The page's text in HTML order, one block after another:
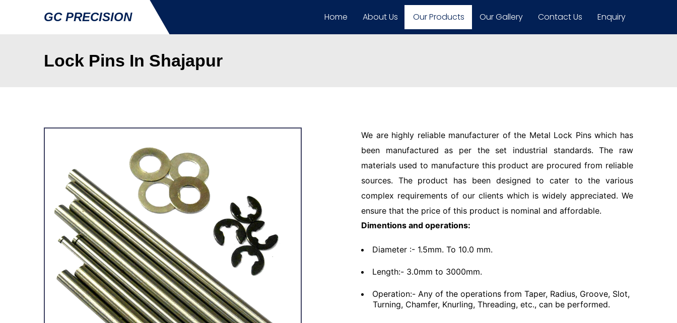
GC PRECISION Home About Us Our Products Our Gallery Contact Us Enquiry
Lock Pins In Shajapur
We are highly reliable manufacturer of the Metal Lock Pins which has
been manufactured as per the set industrial standards. The raw
materials used to manufacture this product are procured from reliable
sources. The product has been designed to cater to the various
complex requirements of our clients which is widely appreciated. We
ensure that the price of this product is nominal and affordable.
Dimentions and operations:
Diameter :- 1.5mm. To 10.0 mm.
Length:- 3.0mm to 3000mm.
Operation:- Any of the operations from Taper, Radius, Groove, Slot,
Turning, Chamfer, Knurling, Threading, etc., can be performed.